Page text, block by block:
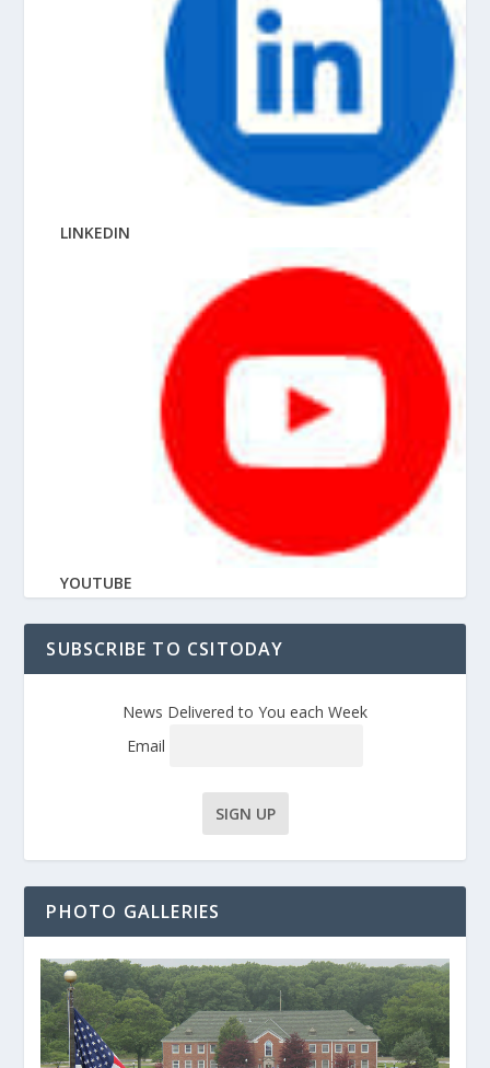
LINKEDIN
YOUTUBE
SUBSCRIBE TO CSITODAY
News Delivered to You each Week
Email
PHOTO GALLERIES